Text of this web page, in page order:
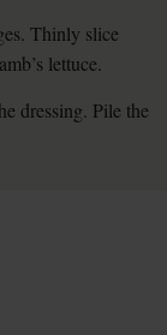
Thinly slice
lettuce.
dressing. Pile the